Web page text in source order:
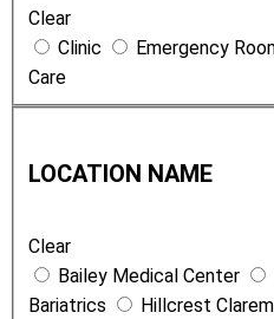
t
o
n
y
Clear
Clinic
Emergency
Care
c
t
o
LOCATION NAME
Clear
Bailey Medical Center
Bariatrics
Hillcrest